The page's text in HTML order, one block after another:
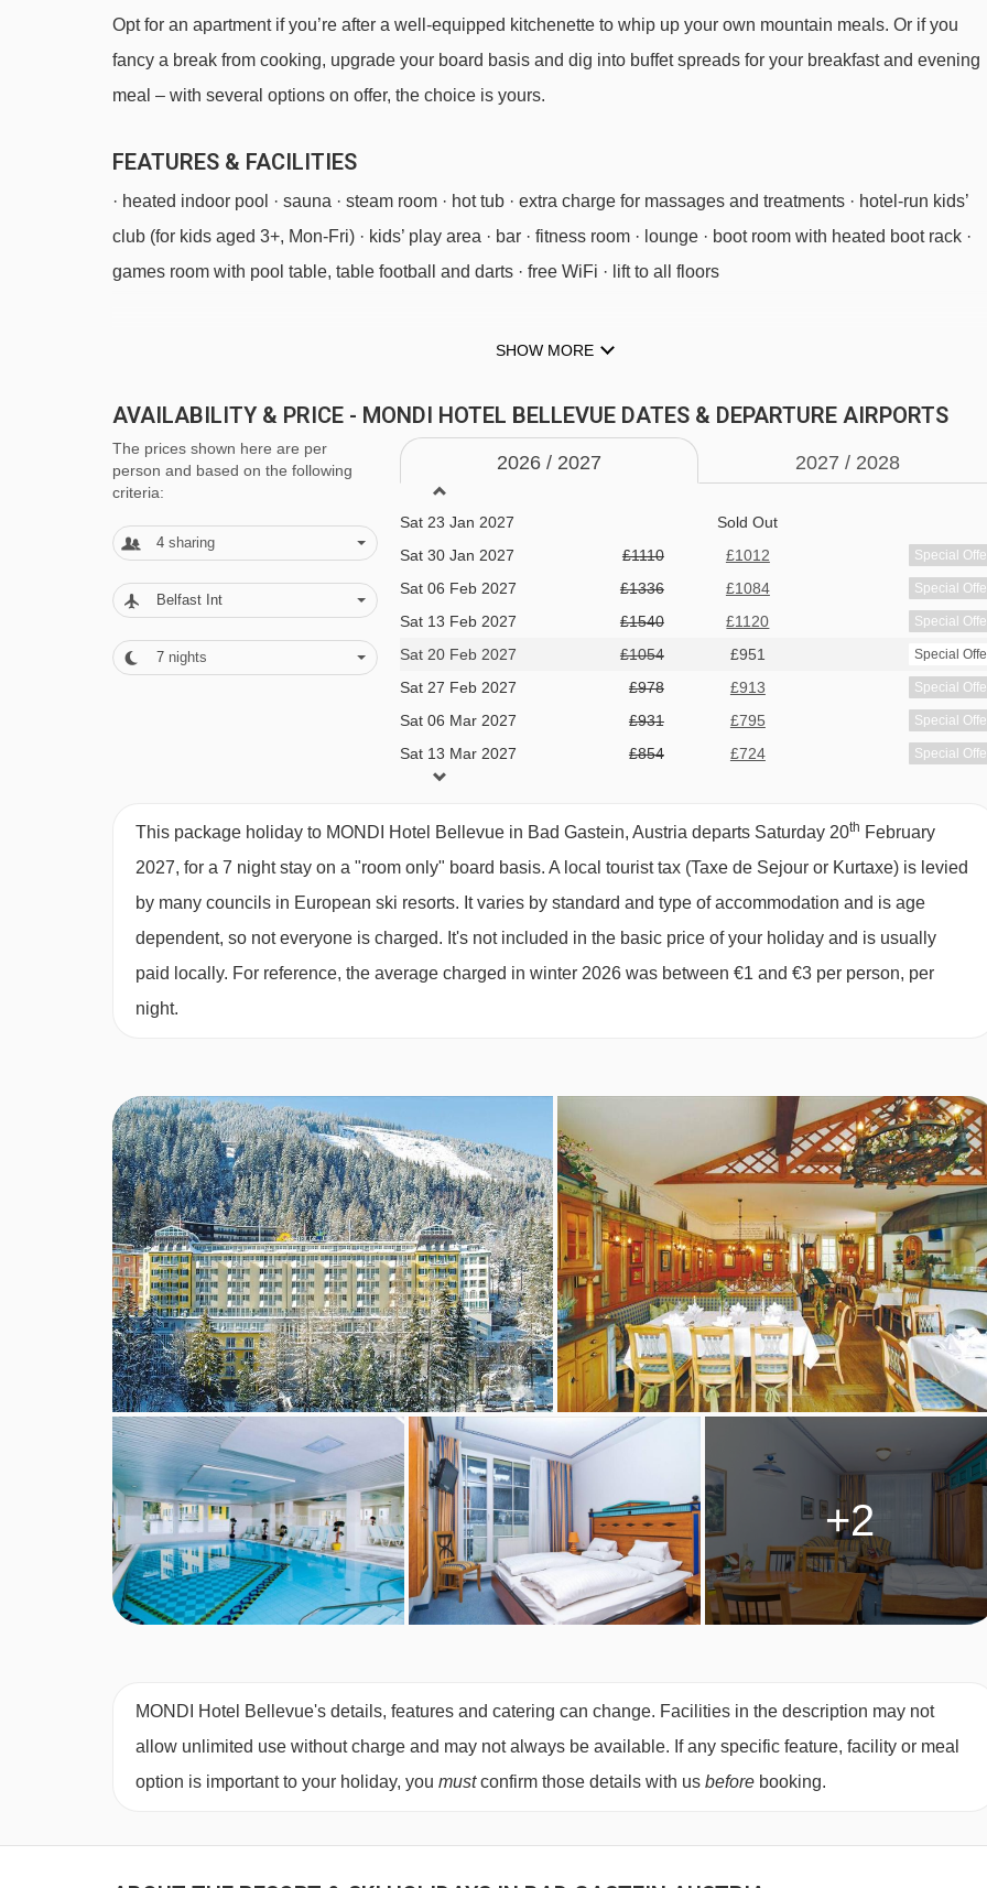
Opt for an apartment if you’re after a well-equipped kitchenette to whip up your own mountain meals. Or if you
fancy a break from cooking, upgrade your board basis and dig into buffet spreads for your breakfast and evening
meal – with several options on offer, the choice is yours.
FEATURES & FACILITIES
· heated indoor pool · sauna · steam room · hot tub · extra charge for massages and treatments · hotel-run kids’
club (for kids aged 3+, Mon-Fri) · kids’ play area · bar · fitness room · lounge · boot room with heated boot rack ·
games room with pool table, table football and darts · free WiFi · lift to all floors
Just so you know, there are clothed and unclothed areas in the spa.
MEALS AT MONDI HOTEL BELLEVUE, BAD GASTEIN
Bed and Breakfast
Half Board
Room Only
Rooms and suites:
· optional upgrade to bed & breakfast with hot and cold buffet breakfast · optional upgrade to half board with hot
and cold buffet breakfast and buffet evening meal · Christmas Eve, Christmas Day and New Year’s Eve gala
meals are included in half board · vegan/gluten-free options are available on request - please let us know about
Apartments:
· self-catering apartment with kitchenette facilities · optional upgrade to half board with hot and cold buffet
breakfast and buffet evening meal · Christmas Eve, Christmas Day and New Year’s Eve gala meals are included
Please note:You’ll need to let us know about any dietary requirements when you book.
BEDROOMS & MONDI HOTEL BELLEVUE ROOM TYPES
All apartments are non-smoking and have a kitchenette with a hob, fridge, microwave and coffee machine, as
as a TV with English channels, telephone, hairdryer, safe, bathrobes and slippers. Towels, linen and end-of-stay
cleaning are included.
1 bedroom apartment with city view and balcony(approx. 40m²)– sleeps 2-4:Double bed in bedroom, living
area with double sofa bed and kitchenette, private bath with shower, WC and balcony with city views.
1 bedroom apartment(approx. 40m²) – sleeps 2-4:
Austrian twin bed in bedroom, living area with double sofa
bed and kitchenette, private bath with shower, and WC.
Cots are available to hire, free of charge, on request.
SHOW MORE
AVAILABILITY & PRICE - MONDI HOTEL BELLEVUE DATES & DEPARTURE AIRPORTS
The prices shown here are per
person and based on the following
criteria:
4 sharing
Belfast Int
7 nights
2026 / 2027 2027 / 2028
Sat 19 Dec 2026 available Gatwick
Sat 02 Jan 2027 £1165 £950 Special
Sat 09 Jan 2027
Sat 16 Jan 2027
Sold Out
Sat 23 Jan 2027
Sold Out
Sat 30 Jan 2027
£1110 £1012 Special
Sat 06 Feb 2027 £1336 £1084 Special
Sat 13 Feb 2027 £1540 £1120 Special
Sat 20 Feb 2027 £1054 £951 Special
Sat 27 Feb 2027 £978 £913 Special
Sat 06 Mar 2027 £931 £795 Special
Sat 13 Mar 2027 £854 £724 Special
This package holiday to MONDI Hotel Bellevue in Bad Gastein, Austria departs Saturday 20th February
2027, for a 7 night stay on a "room only" board basis. A local tourist tax (Taxe de Sejour or Kurtaxe) is levied
by many councils in European ski resorts. It varies by standard and type of accommodation and is age
dependent, so not everyone is charged. It's not included in the basic price of your holiday and is usually
paid locally. For reference, the average charged in winter 2026 was between €1 and €3 per person, per
night.
+2
MONDI Hotel Bellevue's details, features and catering can change. Facilities in the description may not
allow unlimited use without charge and may not always be available. If any specific feature, facility or meal
option is important to your holiday, you mustconfirm those details with us before booking.